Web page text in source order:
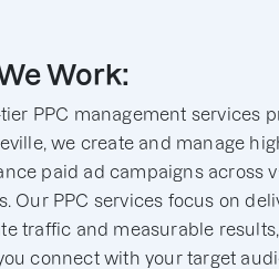
Work:
PPC management services
we create and manage
paid ad campaigns across
Our PPC services focus on
traffic and measurable results,
connect with your target